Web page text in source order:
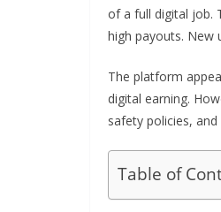
of a full digital job.
high payouts. New
The platform
digital earning.
safety policies,
Table of